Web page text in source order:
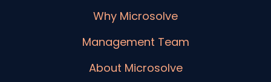
Why Microsolve
Management Team
About Microsolve